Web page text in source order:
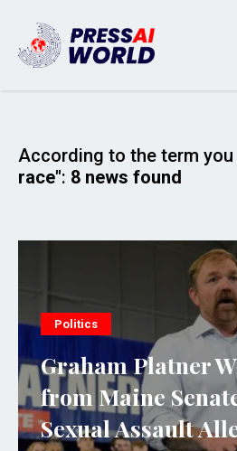
According to the term you
race": 8 news found
Politics
Graham Platner
from Maine
Sexual Assault